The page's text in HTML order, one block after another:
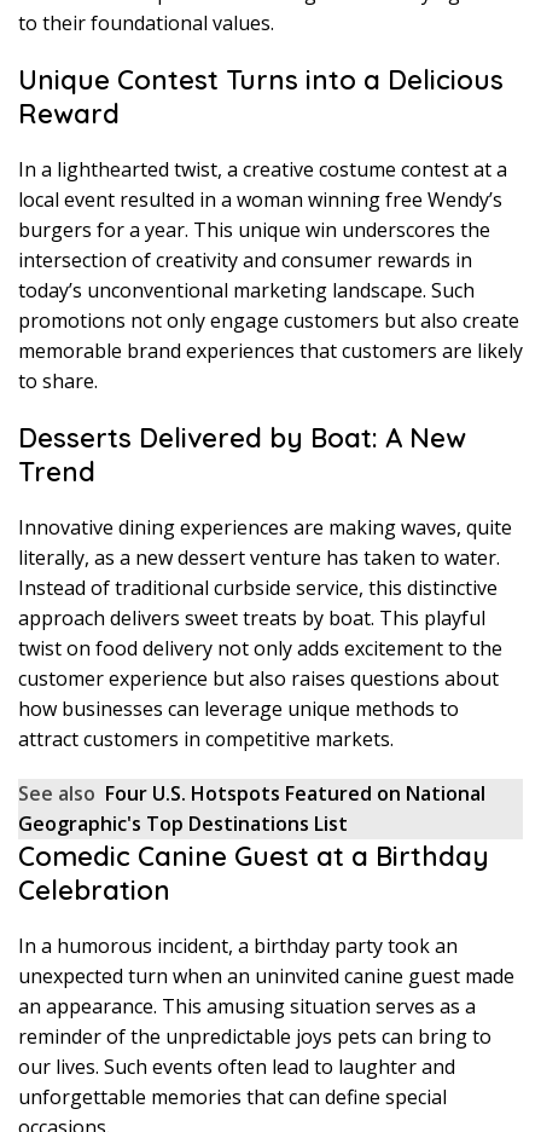
to their foundational values.
Unique Contest Turns into a Delicious
Reward
In a lighthearted twist, a creative costume contest at a
local event resulted in a woman winning free Wendy’s
burgers for a year. This unique win underscores the
intersection of creativity and consumer rewards in
today’s unconventional marketing landscape. Such
promotions not only engage customers but also create
memorable brand experiences that customers are likely
to share.
Desserts Delivered by Boat: A New
Trend
Innovative dining experiences are making waves, quite
literally, as a new dessert venture has taken to water.
Instead of traditional curbside service, this distinctive
approach delivers sweet treats by boat. This playful
twist on food delivery not only adds excitement to the
customer experience but also raises questions about
how businesses can leverage unique methods to
attract customers in competitive markets.
See also Four U.S. Hotspots Featured on National
Geographic's Top Destinations List
Comedic Canine Guest at a Birthday
Celebration
In a humorous incident, a birthday party took an
unexpected turn when an uninvited canine guest made
an appearance. This amusing situation serves as a
reminder of the unpredictable joys pets can bring to
our lives. Such events often lead to laughter and
unforgettable memories that can define special